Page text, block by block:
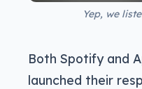
Yep, we
Both Spotify and
launched their